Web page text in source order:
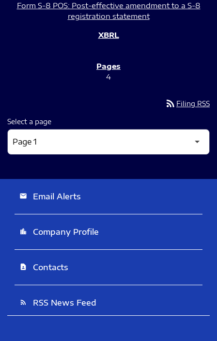
Form S-8 POS: Post-effective amendment to a S-8
registration statement
4
rss_feed Filing RSS
Select a page
email Email Alerts
location_city Company Profile
contact_page Contacts
rss_feed RSS News Feed